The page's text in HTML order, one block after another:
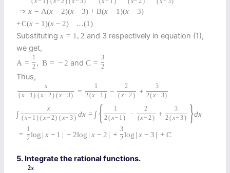
( x− 1 ) ( x− 2 ) ( x− 3)
(x− 1 )
( x− 2 )
( x− 3)
⇒ x = A(x − 2)(x − 3) + B(x − 1)(x − 3)
+C(x − 1)(x − 2) …(1)
Substitutingx = 1, 2 and 3 respectively in equation (1),
we get,
A =
1
2 , B = − 2 andC =
3
2
Thus,
x
(x− 1) (x− 2) (x− 3) =
1
2(x− 1 ) −
2
(x− 2) +
3
2(x− 3)
∫
x
(x− 1 ) (x− 2) (x− 3) dx = ∫ {
1
2 (x− 1 ) −
2
(x− 2 ) +
3
2 (x− 3) }dx
=
1
2log | x − 1 | − 2log | x − 2 | +
3
2log | x − 3 | + C
5. Integrate the rational functions.
2x